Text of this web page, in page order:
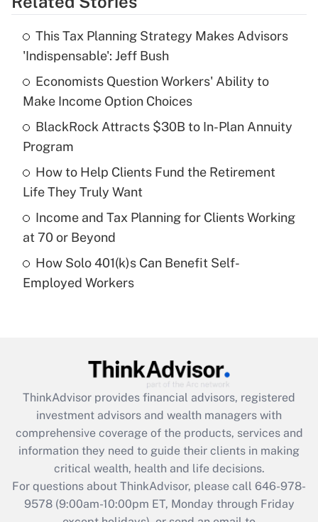
Get Answer
Recently Updated Q&As
What is the temporary deduction for tip
income?
Get Answer
Recently Updated Q&As
What is a high deductible health plan for
purposes of an HSA?
Get Answer
Are remote workers eligible for leave
under the Family and Medical Leave Act
Recently Updated Q&As
What is the CARES Act employee
retention tax credit that was available
during 2020 and 2021?
Get Answer
Recently Updated Q&As
Who must file a return?
This Tax Planning Strategy Makes Advisors
'Indispensable': Jeff Bush
Economists Question Workers' Ability to
Make Income Option Choices
BlackRock Attracts $30B to In-Plan Annuity
Program
How to Help Clients Fund the Retirement
Life They Truly Want
Income and Tax Planning for Clients Working
at 70 or Beyond
How Solo 401(k)s Can Benefit Self-
Employed Workers
ThinkAdvisor provides financial advisors, registered
investment advisors and wealth managers with
comprehensive coverage of the products, services and
information they need to guide their clients in making
critical wealth, health and life decisions.
For questions about ThinkAdvisor, please call 646-978-
9578(9:00am-10:00pm ET, Monday through Friday